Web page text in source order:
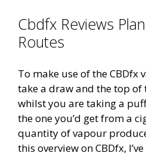
Cbdfx Reviews
Routes
To make use of the CBDfx
take a draw and the top
whilst you are taking a
the one you’d get from a
quantity of vapour
this overview on CBDfx,